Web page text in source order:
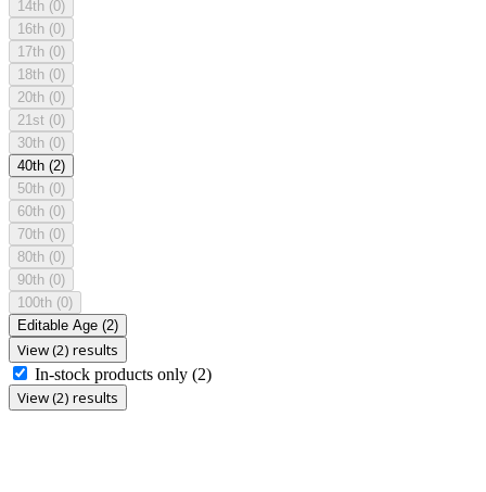
14th (0)
16th (0)
17th (0)
18th (0)
20th (0)
21st (0)
30th (0)
40th (2)
50th (0)
60th (0)
70th (0)
80th (0)
90th (0)
100th (0)
Editable Age (2)
View (2) results
In-stock products only (2)
View (2) results